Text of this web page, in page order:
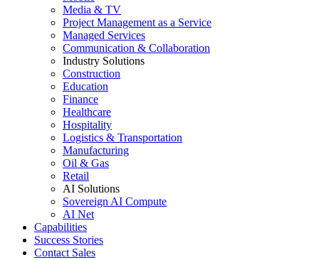
Media & TV
Project Management as a Service
Managed Services
Communication & Collaboration
Industry Solutions
Construction
Education
Finance
Healthcare
Hospitality
Logistics & Transportation
Manufacturing
Oil & Gas
Retail
AI Solutions
Sovereign AI Compute
AI Net
Capabilities
Success Stories
Contact Sales